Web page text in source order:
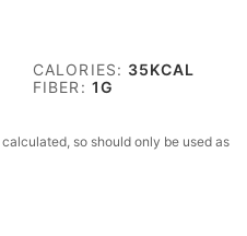
CALORIES: 35KCAL
FIBER: 1G